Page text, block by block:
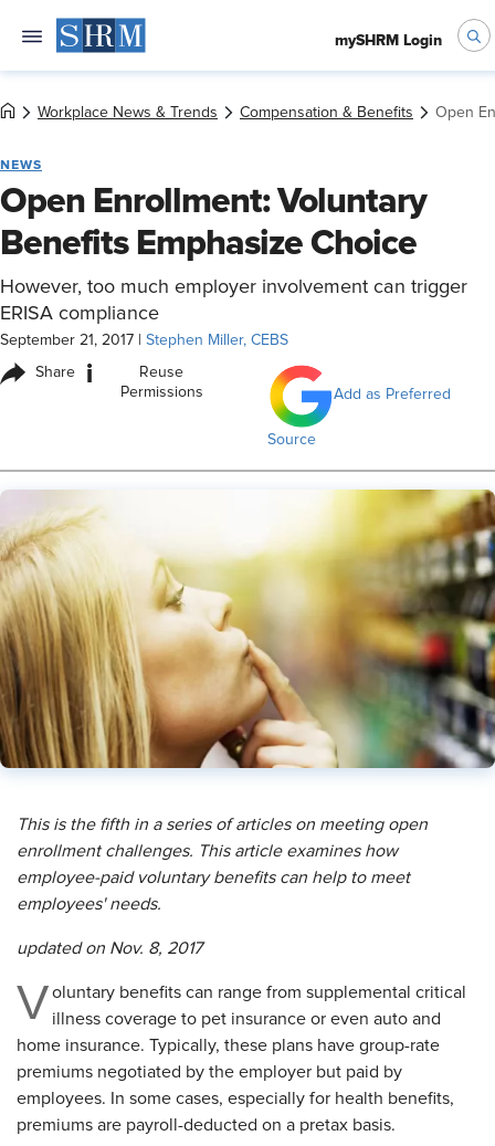
mySHRM Login
Workplace News & Trends Compensation & Benefits Open
NEWS
Open Enrollment: Voluntary
Benefits Emphasize Choice
However, too much employer involvement can trigger
ERISA compliance
September 21, 2017 Stephen Miller, CEBS
Share i
Reuse
Permissions
Add as Preferred
Source
This is the fifth in a series of articles on meeting open
enrollment challenges. This article examines how
employee-paid voluntary benefits can help to meet
employees' needs.
updated on Nov. 8, 2017
Voluntary benefits can range from supplemental critical
illness coverage to pet insurance or even auto and
home insurance. Typically, these plans have group-rate
premiums negotiated by the employer but paid by
employees. In some cases, especially for health benefits,
premiums are payroll-deducted on a pretax basis.